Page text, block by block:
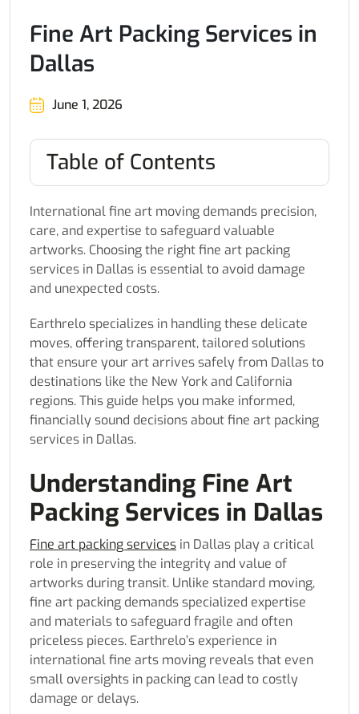
Fine Art Packing Services in
Dallas
June 1, 2026
Table of Contents
International fine art moving demands precision,
care, and expertise to safeguard valuable
artworks. Choosing the right fine art packing
services in Dallas is essential to avoid damage
and unexpected costs.
Earthrelo specializes in handling these delicate
moves, offering transparent, tailored solutions
that ensure your art arrives safely from Dallas to
destinations like the New York and California
regions. This guide helps you make informed,
financially sound decisions about fine art packing
services in Dallas.
Understanding Fine Art
Packing Services in Dallas
Fine art packing services in Dallas play a critical
role in preserving the integrity and value of
artworks during transit. Unlike standard moving,
fine art packing demands specialized expertise
and materials to safeguard fragile and often
priceless pieces. Earthrelo’s experience in
international fine arts moving reveals that even
small oversights in packing can lead to costly
damage or delays.